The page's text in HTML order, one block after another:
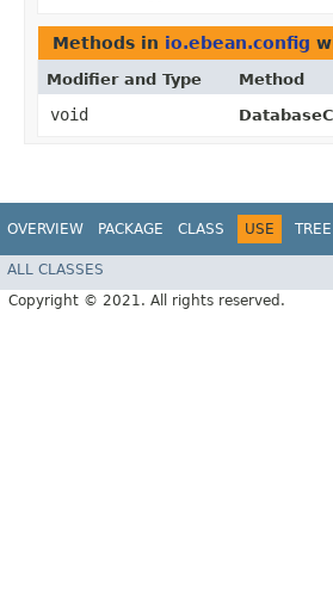
Methods in io.ebean.config
Modifier and Type Method
void
OVERVIEW PACKAGE CLASS USE TREE
ALL CLASSES
Copyright © 2021. All rights reserved.